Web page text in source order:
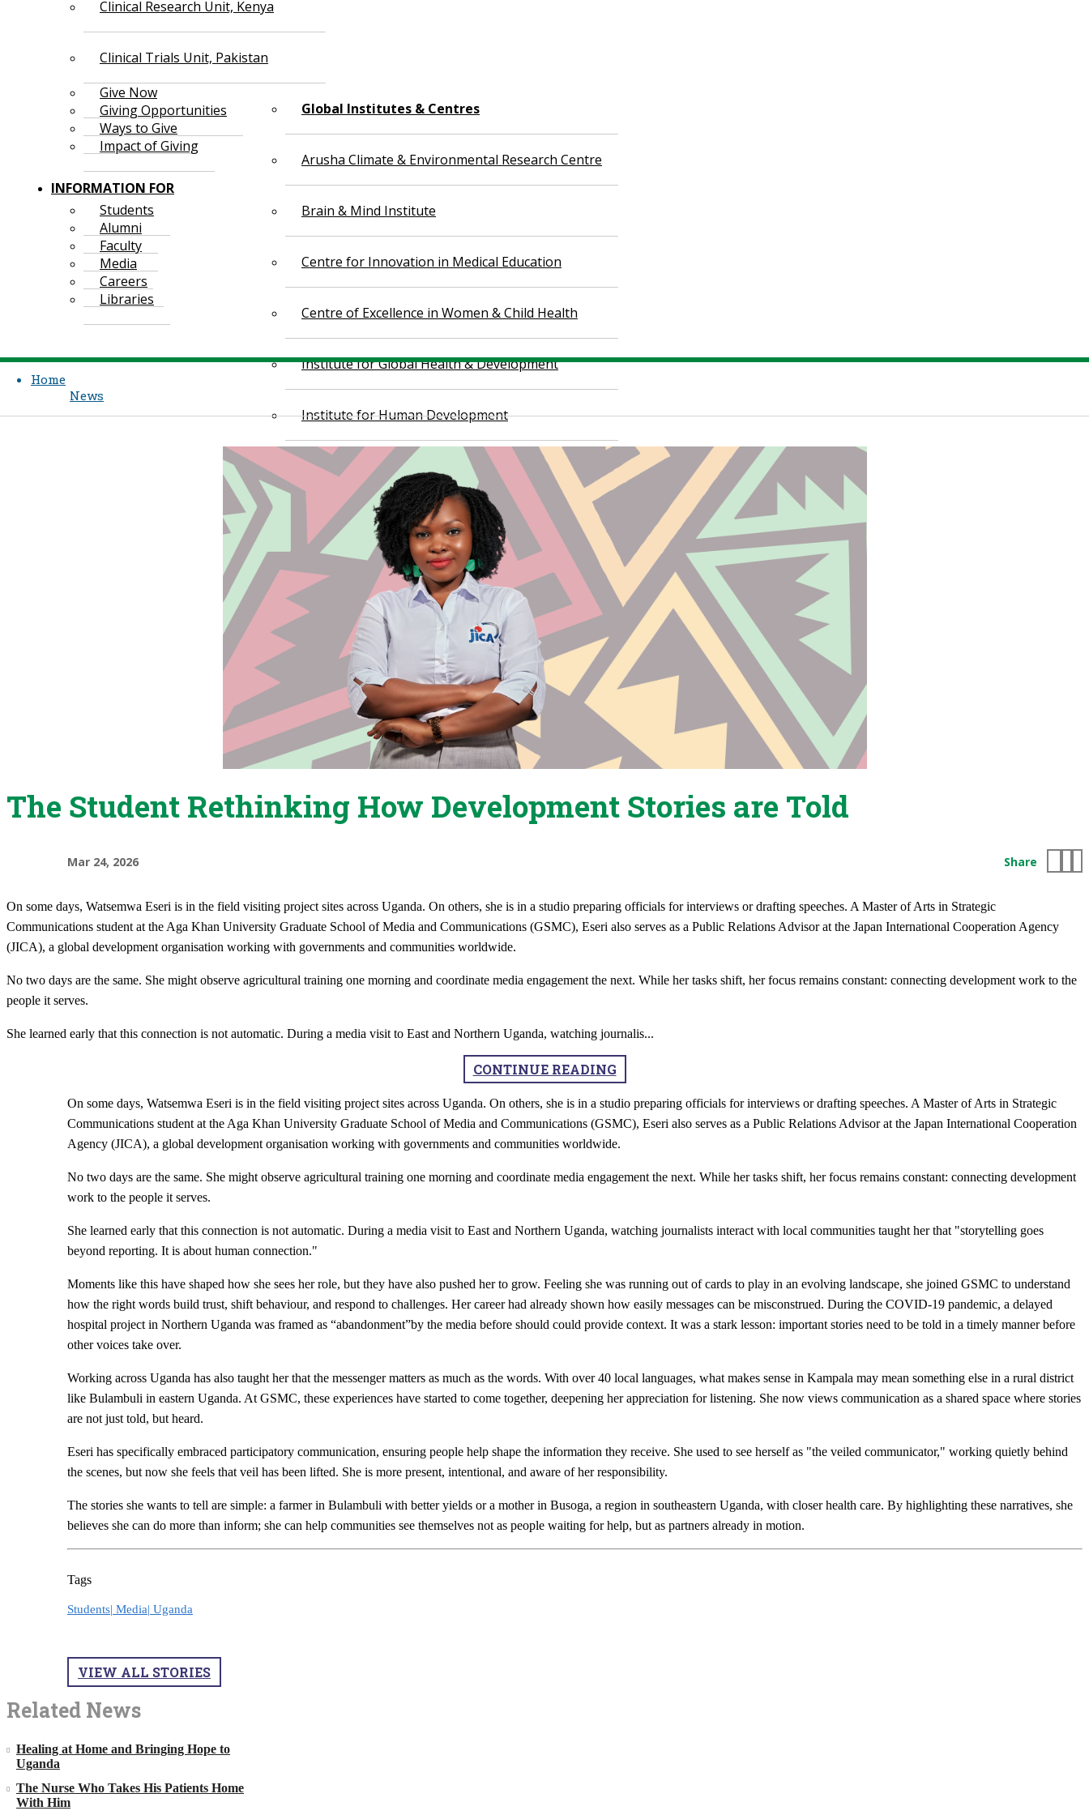
Clinical Research Unit, Kenya
Clinical Trials Unit, Pakistan
Global Institutes & Centres
Arusha Climate & Environmental Research Centre
Brain & Mind Institute
Centre for Innovation in Medical Education
Centre of Excellence in Women & Child Health
Institute for Global Health & Development
Institute for Human Development
Give Now
Giving Opportunities
Ways to Give
Impact of Giving
INFORMATION FOR
Students
Alumni
Faculty
Media
Careers
Libraries
Home
News
The Student Rethinking How Development Stories are Told
Mar 24, 2026 Share
On some days, Watsemwa Eseri is in the field visiting project sites across Uganda. On others, she is in a studio preparing officials for interviews or drafting speeches. A Master of Arts in Strategic
Communications student at the Aga Khan University Graduate School of Media and Communications (GSMC), Eseri also serves as a Public Relations Advisor at the Japan International Cooperation Agency
(JICA), a global development organisation working with governments and communities worldwide.
No two days are the same. She might observe agricultural training one morning and coordinate media engagement the next. While her tasks shift, her focus remains constant: connecting development work to the
people it serves.​
She learned early that this connection is not automatic. During a media visit to East and Northern Uganda, watching journalis...
CONTINUE READING
On some days, Watsemwa Eseri is in the field visiting project sites across Uganda. On others, she is in a studio preparing officials for interviews or drafting speeches. A Master of Arts in Strategic
Communications student at the Aga Khan University Graduate School of Media and Communications (GSMC), Eseri also serves as a Public Relations Advisor at the Japan International Cooperation
Agency (JICA), a global development organisation working with governments and communities worldwide.
No two days are the same. She might observe agricultural training one morning and coordinate media engagement the next. While her tasks shift, her focus remains constant: connecting development
work to the people it serves.​
She learned early that this connection is not automatic. During a media visit to East and Northern Uganda, watching journalists interact with local communities taught her that "storytelling goes
beyond reporting. It is about human connection."
Moments like this have shaped how she sees her role, but they have also pushed her to grow. Feeling she was running out of cards to play in an evolving landscape, she joined GSMC to understand
how the right words build trust, shift behaviour, and respond to challenges. Her career had already shown how easily messages can be misconstrued. During the COVID-19 pandemic, a delayed
hospital project in Northern Uganda was framed as “abandonment”by the media before should could provide context. It was a stark lesson: important stories need to be told in a timely manner before
other voices take over.
Working across Uganda has also taught her that the messenger matters as much as the words. With over 40 local languages, what makes sense in Kampala may mean something else in a rural district
like Bulambuli in eastern Uganda. At GSMC, these experiences have started to come together, deepening her appreciation for listening. She now views communication as a shared space where stories
are not just told, but heard.
Eseri has specifically embraced participatory communication, ensuring people help shape the information they receive. She used to see herself as "the veiled communicator," working quietly behind
the scenes, but now she feels that veil has been lifted. She is more present, intentional, and aware of her responsibility.
The stories she wants to tell are simple: a farmer in Bulambuli with better yields or a mother in Busoga, a region in southeastern Uganda, with closer health care. By highlighting these narratives, she
believes she can do more than inform; she can help communities see themselves not as people waiting for help, but as partners already in motion.​
Tags
Students| Media| Uganda
VIEW ALL STORIES
Related News
Healing at Home and Bringing Hope to
Uganda
The Nurse Who Takes His Patients Home
With Him